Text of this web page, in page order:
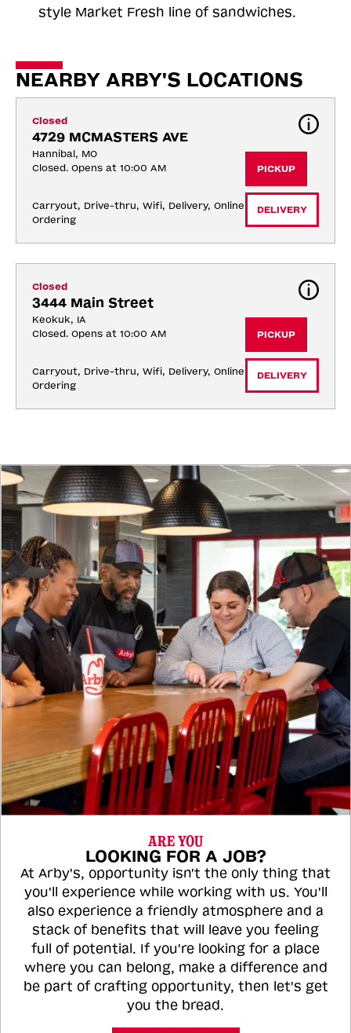
style Market Fresh line of sandwiches.
NEARBY ARBY'S LOCATIONS
Closed
4729 MCMASTERS AVE
Hannibal, MO
Closed. Opens at 10:00 AM
Carryout, Drive-thru, Wifi, Delivery, Online
Ordering
PICKUP
DELIVERY
Closed
3444 Main Street
Keokuk, IA
Closed. Opens at 10:00 AM
Carryout, Drive-thru, Wifi, Delivery, Online
Ordering
PICKUP
DELIVERY
ARE YOU
LOOKING FOR A JOB?
At Arby's, opportunity isn't the only thing that
you'll experience while working with us. You'll
also experience a friendly atmosphere and a
stack of benefits that will leave you feeling
full of potential. If you're looking for a place
where you can belong, make a difference and
be part of crafting opportunity, then let's get
you the bread.